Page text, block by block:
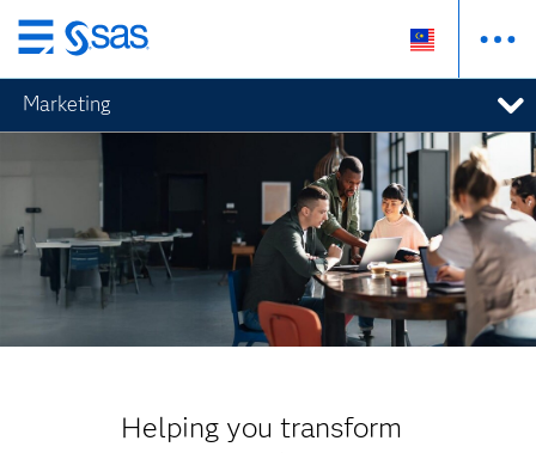
Skip
to
main
content
Marketing
Helping you transform